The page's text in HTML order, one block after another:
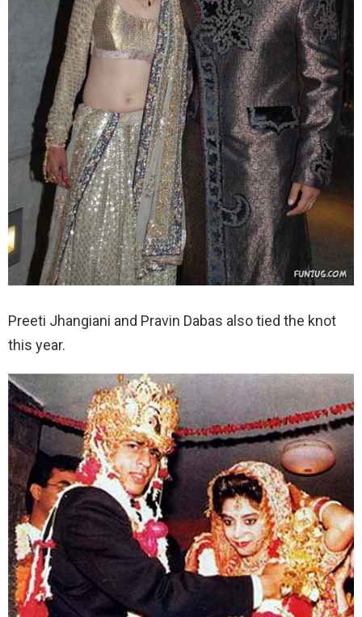
Preeti Jhangiani and Pravin Dabas also tied the knot
this year.